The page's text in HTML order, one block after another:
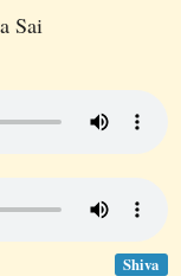
Sai
Shiva